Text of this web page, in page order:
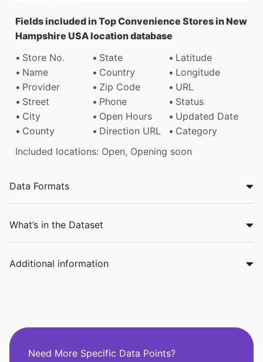
Fields included in Top Convenience Stores in New
Hampshire USA location database
Store No.
State
Latitude
Name
Country
Longitude
Provider
Zip Code
URL
Street
Phone
Status
City
Open Hours
Updated Date
County
Direction URL
Category
Included locations: Open, Opening soon
Data Formats
What’s in the Dataset
Additional information
Need More Specific Data Points?